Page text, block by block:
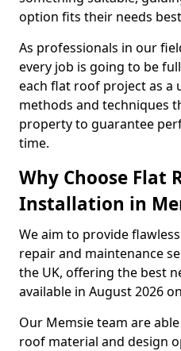
option fits their needs
As professionals in our
every job is going to be
each flat roof project as a
methods and techniques
property to guarantee
time.
Why Choose Flat
Installation in
We aim to provide
repair and maintenance
the UK, offering the best
available in August 2026
Our Memsie team are
roof material and design